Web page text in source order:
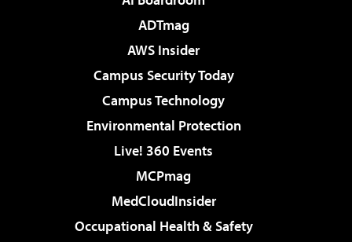
ADTmag
AWS Insider
Campus Security Today
Campus Technology
Environmental Protection
Live! 360 Events
MCPmag
MedCloudInsider
Occupational Health & Safety